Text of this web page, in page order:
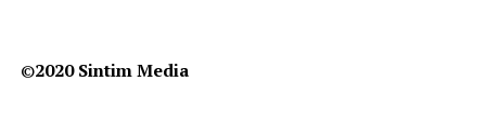
©️2020 Sintim Media